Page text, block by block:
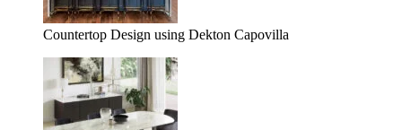
Countertop Design using Dekton Capovilla